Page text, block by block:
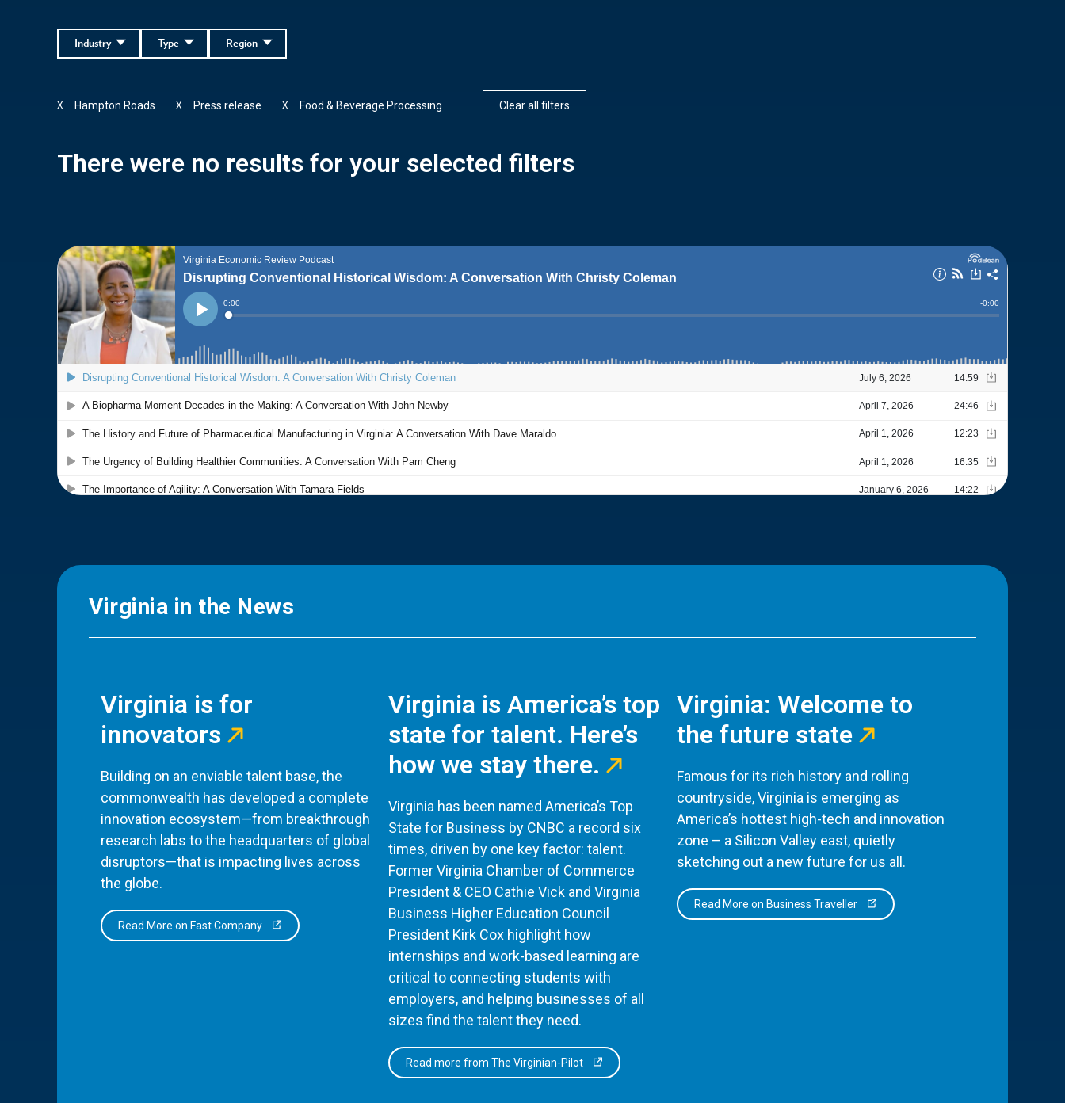
Region
Type
Industry
Hampton Roads
X Press release
X Food & Beverage Processing
X Clear all filters
There were no results for your selected filters
Virginia in the News
Virginia is for
innovators
Building on an enviable talent base, the
commonwealth has developed a complete
innovation ecosystem—from breakthrough
research labs to the headquarters of global
disruptors—that is impacting lives across
the globe.
Read More on Fast Company
Virginia is America’s top
state for talent. Here’s
how we stay there.
Virginia has been named America’s Top
State for Business by CNBC a record six
times, driven by one key factor: talent.
Former Virginia Chamber of Commerce
President & CEO Cathie Vick and Virginia
Business Higher Education Council
President Kirk Cox highlight how
internships and work-based learning are
critical to connecting students with
employers, and helping businesses of all
sizes find the talent they need.
Read more from The Virginian-Pilot
Virginia: Welcome to
the future state
Famous for its rich history and rolling
countryside, Virginia is emerging as
America’s hottest high-tech and innovation
zone – a Silicon Valley east, quietly
sketching out a new future for us all.
Read More on Business Traveller